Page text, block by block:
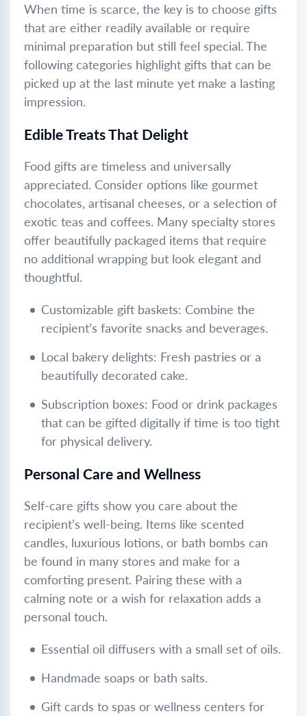
When time is scarce, the key is to choose gifts
that are either readily available or require
minimal preparation but still feel special. The
following categories highlight gifts that can be
picked up at the last minute yet make a lasting
impression.
Edible Treats That Delight
Food gifts are timeless and universally
appreciated. Consider options like gourmet
chocolates, artisanal cheeses, or a selection of
exotic teas and coffees. Many specialty stores
offer beautifully packaged items that require
no additional wrapping but look elegant and
thoughtful.
Customizable gift baskets: Combine the
recipient’s favorite snacks and beverages.
Local bakery delights: Fresh pastries or a
beautifully decorated cake.
Subscription boxes: Food or drink packages
that can be gifted digitally if time is too tight
for physical delivery.
Personal Care and Wellness
Self-care gifts show you care about the
recipient’s well-being. Items like scented
candles, luxurious lotions, or bath bombs can
be found in many stores and make for a
comforting present. Pairing these with a
calming note or a wish for relaxation adds a
personal touch.
Essential oil diffusers with a small set of oils.
Handmade soaps or bath salts.
Gift cards to spas or wellness centers for